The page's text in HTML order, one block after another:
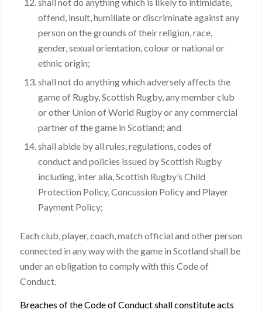
offend, insult, humiliate or discriminate against any
person on the grounds of their religion, race,
gender, sexual orientation, colour or national or
ethnic origin;
shall not do anything which adversely affects the
game of Rugby, Scottish Rugby, any member club
or other Union of World Rugby or any commercial
partner of the game in Scotland; and
shall abide by all rules, regulations, codes of
conduct and policies issued by Scottish Rugby
including, inter alia, Scottish Rugby’s Child
Protection Policy, Concussion Policy and Player
Payment Policy;
Each club, player, coach, match official and other person
connected in any way with the game in Scotland shall be
under an obligation to comply with this Code of
Conduct.
Breaches of the Code of Conduct shall constitute acts